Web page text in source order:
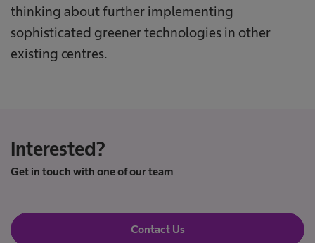
thinking about further implementing
sophisticated greener technologies in other
existing centres.
Interested?
Get in touch with one of our team
Contact Us